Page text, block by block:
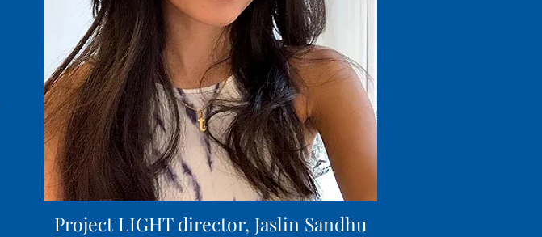
Project LIGHT director, Jaslin Sandhu